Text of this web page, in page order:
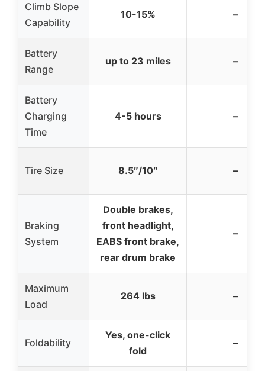
Climb Slope
Capability
10-15% –
Battery
Range
up to 23 miles –
Battery
Charging
Time
4-5 hours –
Tire Size 8.5″/10″ –
Braking
System
Double brakes,
front headlight,
EABS front brake,
rear drum brake
–
Maximum
Load
264 lbs –
Foldability
Yes, one-click
fold
–